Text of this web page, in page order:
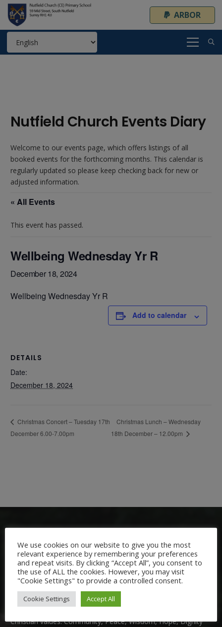
ARBOR
Nutfield Church Events Diary
Welcome to our events page, which offers listings of all
booked events for the forthcoming months. This calendar is
regularly updated so please keep checking back for new or
adjusted information.
« All Events
This event has passed.
Wellbeing Wednesday Yr R
December 18, 2024
Wellbeing Wednesday Yr R
Add to calendar
DETAILS
Date:
December 18, 2024
Christmas Concert – Tuesday 17th
December 6.00-7.00pm
Christmas Lunch – Wednesday
18th December – 12.00pm
Welcome:
We are delighted to welcome you to Nutfield Church Primary
Christian values: Community, Peace, Wisdom, Hope, Dignity
We use cookies on our website to give you the most
relevant experience by remembering your preferences
and repeat visits. By clicking “Accept All”, you consent to
the use of ALL the cookies. However, you may visit
"Cookie Settings" to provide a controlled consent.
Cookie Settings Accept All